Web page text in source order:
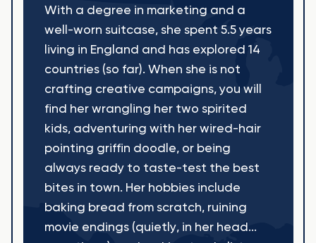
With a degree in marketing and a
well-worn suitcase, she spent 5.5 years
living in England and has explored 14
countries (so far). When she is not
crafting creative campaigns, you will
find her wrangling her two spirited
kids, adventuring with her wired-hair
pointing griffin doodle, or being
always ready to taste-test the best
bites in town. Her hobbies include
baking bread from scratch, ruining
movie endings (quietly, in her head...